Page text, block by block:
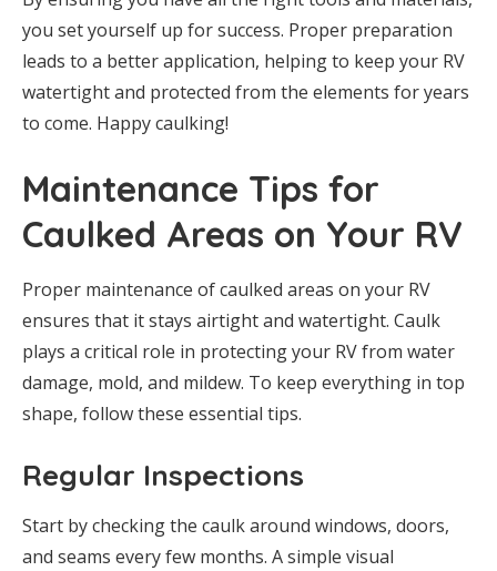
you set yourself up for success. Proper preparation
leads to a better application, helping to keep your RV
watertight and protected from the elements for years
to come. Happy caulking!
Maintenance Tips for
Caulked Areas on Your RV
Proper maintenance of caulked areas on your RV
ensures that it stays airtight and watertight. Caulk
plays a critical role in protecting your RV from water
damage, mold, and mildew. To keep everything in top
shape, follow these essential tips.
Regular Inspections
Start by checking the caulk around windows, doors,
and seams every few months. A simple visual